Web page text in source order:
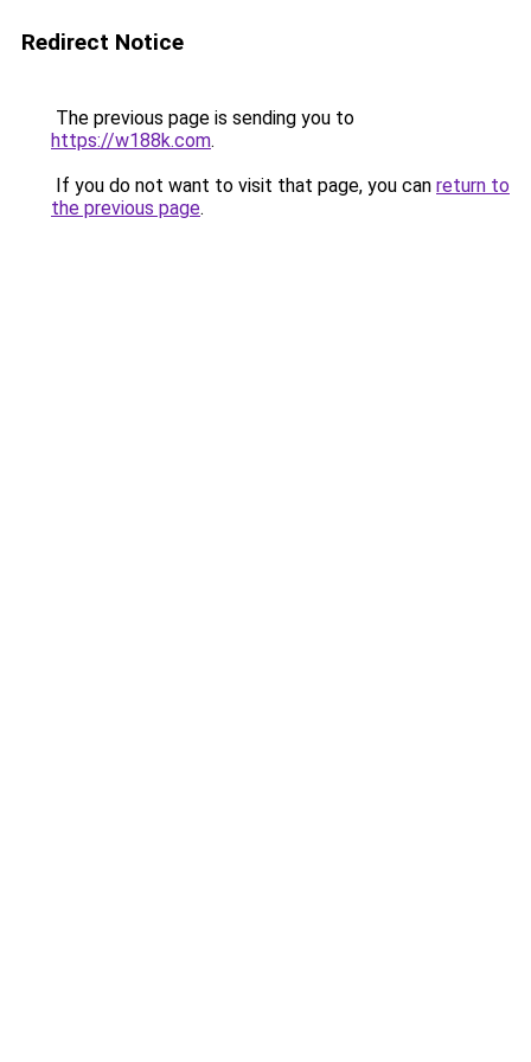
Redirect Notice
The previous page is sending you to
https://w188k.com.
If you do not want to visit that page, you can return to
the previous page.